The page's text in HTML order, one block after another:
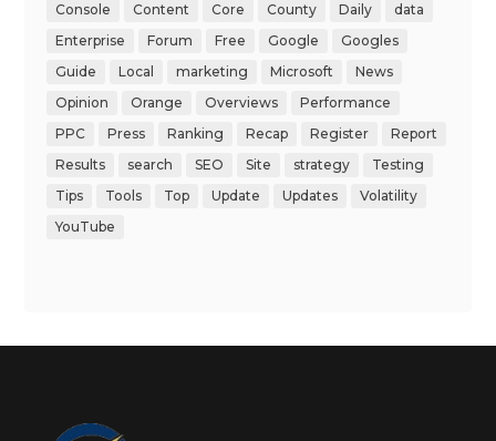
Console
Content Core County Daily
data
Enterprise
Forum Free Google
Googles
Guide
Local marketing Microsoft
News
Opinion
Orange Overviews
Performance
PPC
Press Ranking Recap Register
Report
Results
search SEO Site strategy
Testing
Tips
Tools Top Update Updates
Volatility
YouTube